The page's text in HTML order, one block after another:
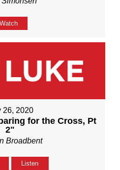
Watch
26, 2020
for the Cross, Pt
2"
Broadbent
Listen